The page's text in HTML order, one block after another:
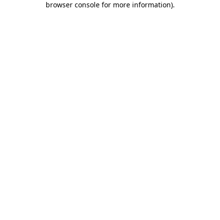
browser console for more information).